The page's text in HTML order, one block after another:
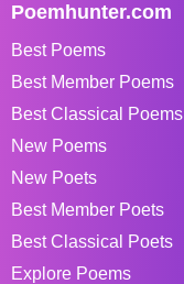
Poemhunter.com
Best Poems
Best Member Poems
Best Classical Poems
New Poems
New Poets
Best Member Poets
Best Classical Poets
Explore Poems